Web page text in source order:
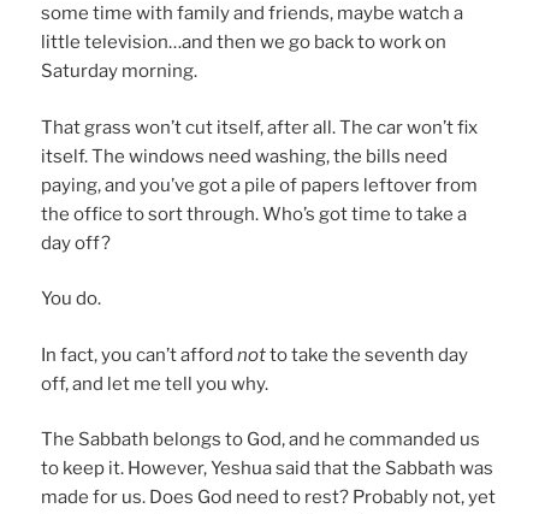
some time with family and friends, maybe watch a
little television…and then we go back to work on
Saturday morning.
That grass won’t cut itself, after all. The car won’t fix
itself. The windows need washing, the bills need
paying, and you’ve got a pile of papers leftover from
the office to sort through. Who’s got time to take a
day off?
You do.
In fact, you can’t affordnotto take the seventh day
off, and let me tell you why.
The Sabbath belongs to God, and he commanded us
to keep it. However, Yeshua said that the Sabbath was
made for us. Does God need to rest? Probably not, yet